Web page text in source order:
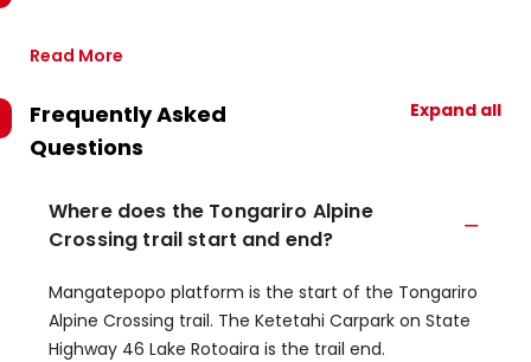
Read More
Frequently Asked
Questions
Expand all
Where does the Tongariro Alpine
Crossing trail start and end?
​Mangatepopo platform is the start of the Tongariro
Alpine Crossing trail.​ The Ketetahi Carpark on State
Highway 46 Lake Rotoaira is the trail end.